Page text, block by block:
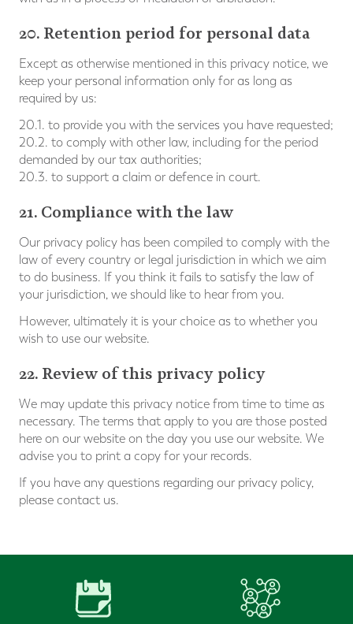
20. Retention period for personal data
Except as otherwise mentioned in this privacy notice, we
keep your personal information only for as long as
required by us:
20.1. to provide you with the services you have requested;
20.2. to comply with other law, including for the period
demanded by our tax authorities;
20.3. to support a claim or defence in court.
21. Compliance with the law
Our privacy policy has been compiled to comply with the
law of every country or legal jurisdiction in which we aim
to do business. If you think it fails to satisfy the law of
your jurisdiction, we should like to hear from you.
However, ultimately it is your choice as to whether you
wish to use our website.
22. Review of this privacy policy
We may update this privacy notice from time to time as
necessary. The terms that apply to you are those posted
here on our website on the day you use our website. We
advise you to print a copy for your records.
If you have any questions regarding our privacy policy,
please contact us.